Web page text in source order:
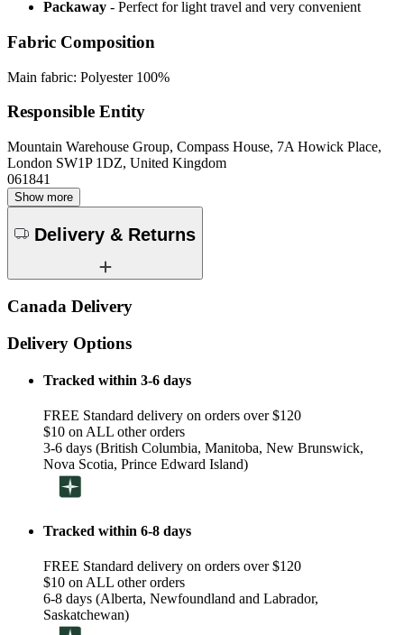
Packaway - Perfect for light travel and very convenient
Fabric Composition
Main fabric: Polyester 100%
Responsible Entity
Mountain Warehouse Group, Compass House, 7A Howick Place,
London SW1P 1DZ, United Kingdom
061841
Show more
Delivery & Returns
Canada Delivery
Delivery Options
Tracked within 3-6 days
FREE Standard delivery on orders over $120
$10 on ALL other orders
3-6 days (British Columbia, Manitoba, New Brunswick,
Nova Scotia, Prince Edward Island)
Tracked within 6-8 days
FREE Standard delivery on orders over $120
$10 on ALL other orders
6-8 days (Alberta, Newfoundland and Labrador,
Saskatchewan)